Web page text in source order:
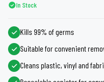
In Stock
Kills 99% of germs
Suitable for convenient
Cleans plastic, vinyl and